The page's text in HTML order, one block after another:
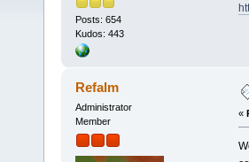
Posts: 654
Kudos: 443
Refalm
Administrator
Member
«